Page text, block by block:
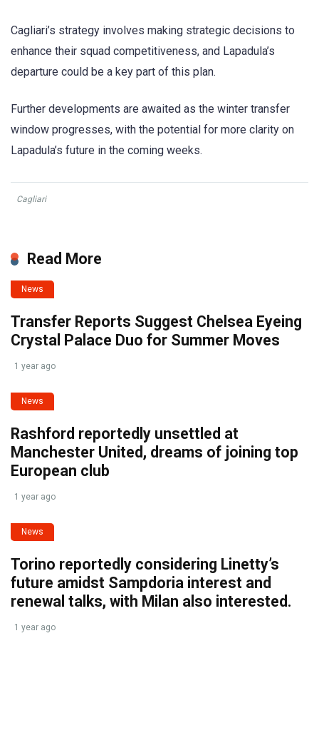
Cagliari’s strategy involves making strategic decisions to
enhance their squad competitiveness, and Lapadula’s
departure could be a key part of this plan.
Further developments are awaited as the winter transfer
window progresses, with the potential for more clarity on
Lapadula’s future in the coming weeks.
Cagliari
Read More
News
Transfer Reports Suggest Chelsea Eyeing
Crystal Palace Duo for Summer Moves
1 year ago
News
Rashford reportedly unsettled at
Manchester United, dreams of joining top
European club
1 year ago
News
Torino reportedly considering Linetty’s
future amidst Sampdoria interest and
renewal talks, with Milan also interested.
1 year ago